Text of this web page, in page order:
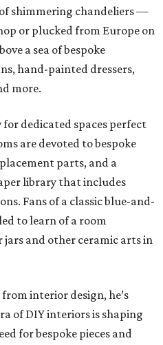
of shimmering chandeliers —
or plucked from Europe on
a sea of bespoke
hand-painted dressers,
more.
dedicated spaces perfect
are devoted to bespoke
parts, and a
library that includes
Fans of a classic blue-and-
to learn of a room
and other ceramic arts in
interior design, he’s
of DIY interiors is shaping
for bespoke pieces and